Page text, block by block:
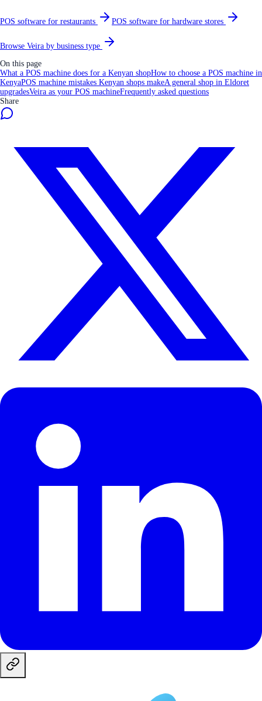
POS software for restaurants POS software for hardware stores
Browse Veira by business type
On this page
What a POS machine does for a Kenyan shopHow to choose a POS machine in
KenyaPOS machine mistakes Kenyan shops makeA general shop in Eldoret
upgradesVeira as your POS machineFrequently asked questions
Share